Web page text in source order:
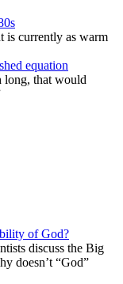
is currently as warm
equation
long, that would
of God?
discuss the Big
doesn’t “God”